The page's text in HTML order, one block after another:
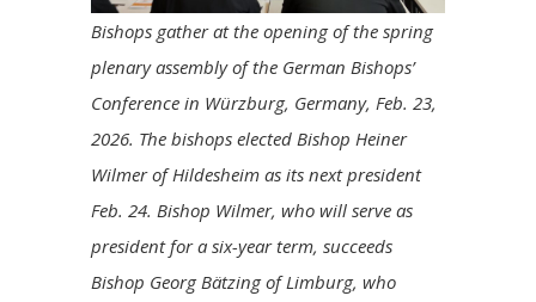
Bishops gather at the opening of the spring
plenary assembly of the German Bishops’
Conference in Würzburg, Germany, Feb. 23,
2026. The bishops elected Bishop Heiner
Wilmer of Hildesheim as its next president
Feb. 24. Bishop Wilmer, who will serve as
president for a six-year term, succeeds
Bishop Georg Bätzing of Limburg, who